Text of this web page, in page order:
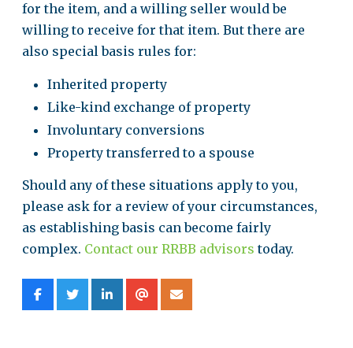
for the item, and a willing seller would be
willing to receive for that item. But there are
also special basis rules for:
Inherited property
Like-kind exchange of property
Involuntary conversions
Property transferred to a spouse
Should any of these situations apply to you,
please ask for a review of your circumstances,
as establishing basis can become fairly
complex. Contact our RRBB advisors today.